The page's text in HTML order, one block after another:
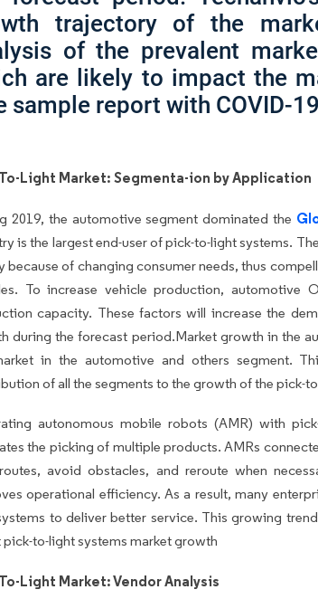
trajectory of the
of the prevalent
are likely to impact the
sample report with COVID-
Light Market: Segmenta-ion by Application
2019, the automotive segment dominated the
is the largest end-user of pick-to-light systems.
because of changing consumer needs, thus
To increase vehicle production, automotive
capacity. These factors will increase the
during the forecast period.Market growth in the
in the automotive and others segment.
of all the segments to the growth of the pick-
autonomous mobile robots (AMR) with
the picking of multiple products. AMRs
avoid obstacles, and reroute when
operational efficiency. As a result, many
to deliver better service. This growing
to-light systems market growth
Light Market: Vendor Analysis